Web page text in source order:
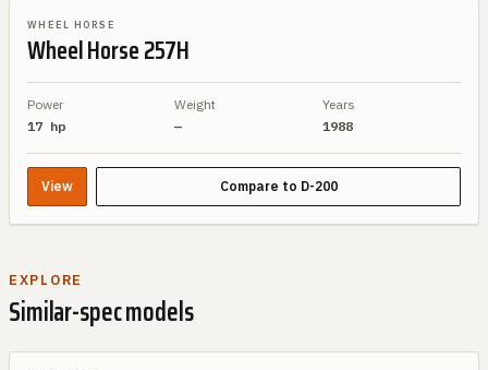
WHEEL HORSE
Wheel Horse257H
Power
17 hp
Weight
—
Years
1988
View Compare to D-200
EXPLORE
Similar-spec models